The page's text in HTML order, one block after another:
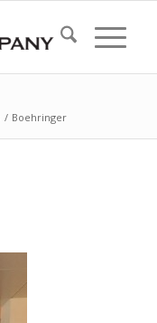
/ Boehringer